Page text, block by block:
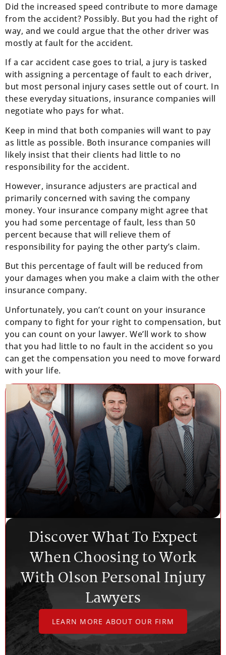
Did the increased speed contribute to more damage
from the accident? Possibly. But you had the right of
way, and we could argue that the other driver was
mostly at fault for the accident.
If a car accident case goes to trial, a jury is tasked
with assigning a percentage of fault to each driver,
but most personal injury cases settle out of court. In
these everyday situations, insurance companies will
negotiate who pays for what.
Keep in mind that both companies will want to pay
as little as possible. Both insurance companies will
likely insist that their clients had little to no
responsibility for the accident.
However, insurance adjusters are practical and
primarily concerned with saving the company
money. Your insurance company might agree that
you had some percentage of fault, less than 50
percent because that will relieve them of
responsibility for paying the other party’s claim.
But this percentage of fault will be reduced from
your damages when you make a claim with the other
insurance company.
Unfortunately, you can’t count on your insurance
company to fight for your right to compensation, but
you can count on your lawyer. We’ll work to show
that you had little to no fault in the accident so you
can get the compensation you need to move forward
with your life.
Discover What To Expect
When Choosing to Work
With Olson Personal Injury
Lawyers
LEARN MORE ABOUT OUR FIRM